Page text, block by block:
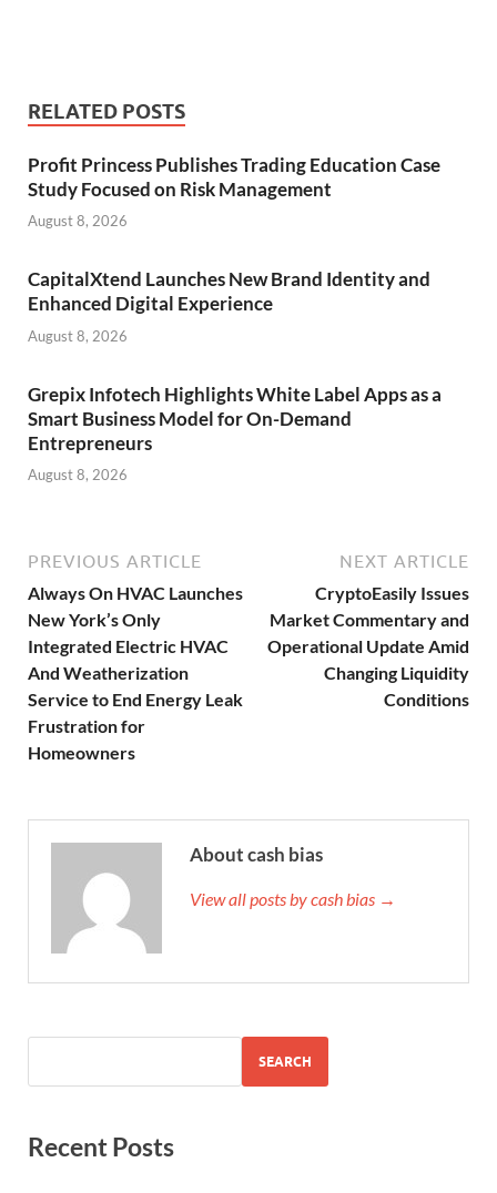
RELATED POSTS
Profit Princess Publishes Trading Education Case
Study Focused on Risk Management
August 8, 2026
CapitalXtend Launches New Brand Identity and
Enhanced Digital Experience
August 8, 2026
Grepix Infotech Highlights White Label Apps as a
Smart Business Model for On-Demand
Entrepreneurs
August 8, 2026
PREVIOUS ARTICLE
Always On HVAC Launches
New York’s Only
Integrated Electric HVAC
And Weatherization
Service to End Energy Leak
Frustration for
Homeowners
NEXT ARTICLE
CryptoEasily Issues
Market Commentary and
Operational Update Amid
Changing Liquidity
Conditions
About cash bias
View all posts by cash bias →
SEARCH
Recent Posts